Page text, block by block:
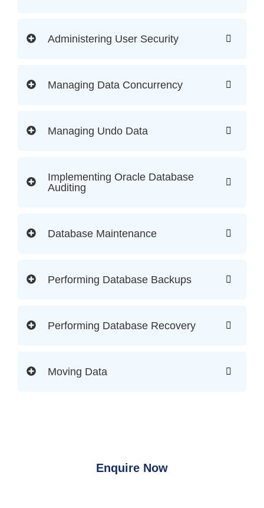
Administering User Security
Managing Data Concurrency
Managing Undo Data
Implementing Oracle Database
Auditing
Database Maintenance
Performing Database Backups
Performing Database Recovery
Moving Data
Enquire Now